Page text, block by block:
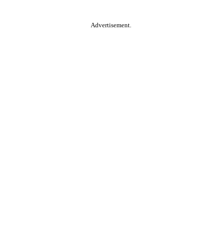
Advertisement.